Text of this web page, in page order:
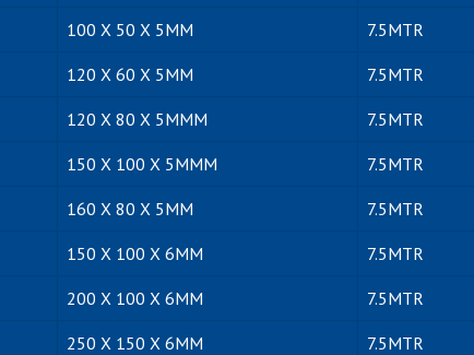
100 X 50 X 5MM 7.5MTR
120 X 60 X 5MM 7.5MTR
120 X 80 X 5MMM 7.5MTR
150 X 100 X 5MMM 7.5MTR
160 X 80 X 5MM 7.5MTR
150 X 100 X 6MM 7.5MTR
200 X 100 X 6MM 7.5MTR
250 X 150 X 6MM 7.5MTR